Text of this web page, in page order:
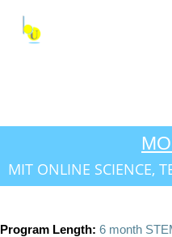
MIT ONLINE SCIENCE,
Program Length: 6 month